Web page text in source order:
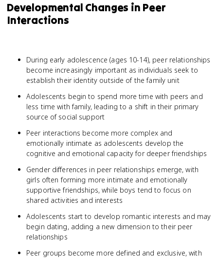
Developmental Changes in Peer
Interactions
During early adolescence (ages 10-14), peer relationships
become increasingly important as individuals seek to
establish their identity outside of the family unit
Adolescents begin to spend more time with peers and
less time with family, leading to a shift in their primary
source of social support
Peer interactions become more complex and
emotionally intimate as adolescents develop the
cognitive and emotional capacity for deeper friendships
Gender differences in peer relationships emerge, with
girls often forming more intimate and emotionally
supportive friendships, while boys tend to focus on
shared activities and interests
Adolescents start to develop romantic interests and may
begin dating, adding a new dimension to their peer
relationships
Peer groups become more defined and exclusive, with